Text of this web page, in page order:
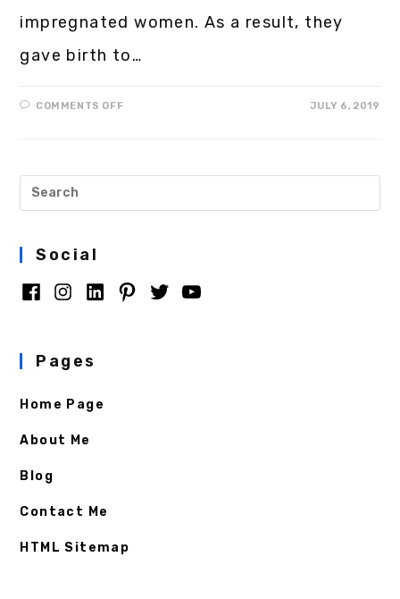
impregnated women. As a result, they
gave birth to…
COMMENTS OFF JULY 6, 2019
Social
Pages
Home Page
About Me
Blog
Contact Me
HTML Sitemap